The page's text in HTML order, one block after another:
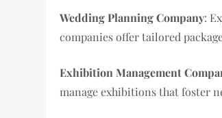
Wedding Planning Company:
companies offer tailored
Exhibition Management
manage exhibitions that foster